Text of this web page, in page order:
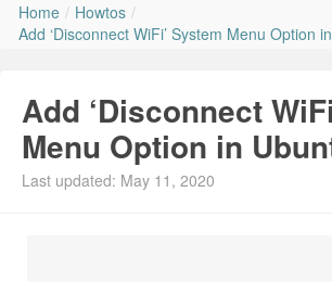
Home
News
Ubuntu PPAs
Install Ubuntu 26.04
Home / Howtos /
Add ‘Disconnect WiFi’ System Menu Option
Add ‘Disconnect
Menu Option in
Last updated: May 11, 2020